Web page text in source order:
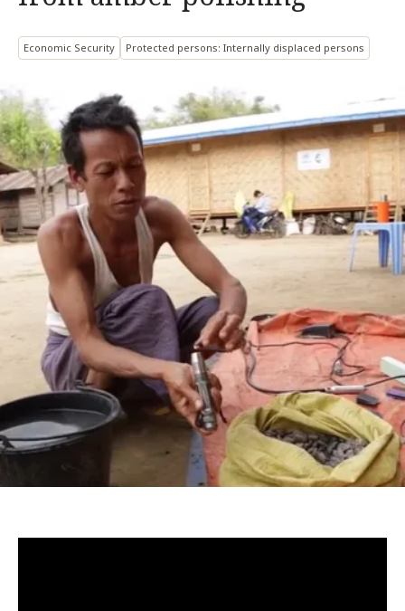
Economic Security Protected persons: Internally displaced persons